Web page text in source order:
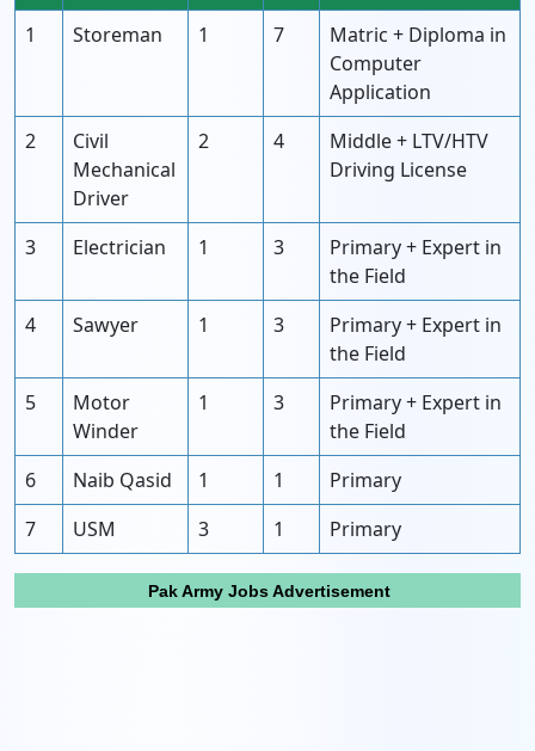
1 Storeman 1 7
Matric + Diploma in
Computer
Application
2
Civil
Mechanical
Driver
2 4
Middle + LTV/HTV
Driving License
3 Electrician 1 3
Primary + Expert in
the Field
4
Sawyer 1 3
Primary + Expert in
the Field
5
Motor
Winder
1 3
Primary + Expert in
the Field
6
Naib Qasid 1 1
Primary
7
USM 3 1 Primary
Pak Army Jobs Advertisement